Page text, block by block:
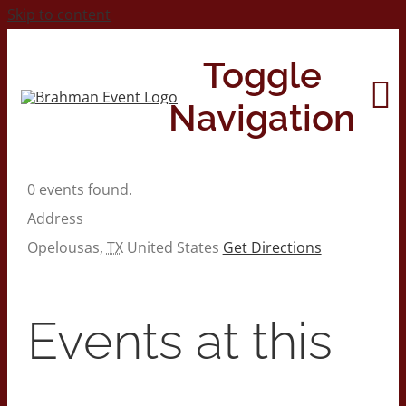
Skip to content
Toggle
Navigation
About
0 events found.
Address
Opelousas, TX United States Get Directions
Events at this